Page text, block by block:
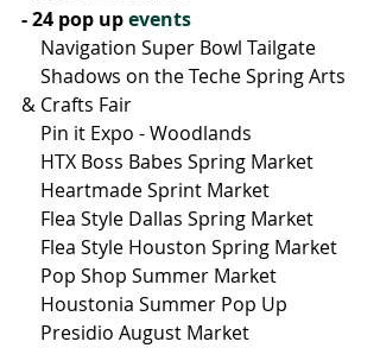
- 24 pop up events
    Navigation Super Bowl Tailgate
& Crafts Fair
    Pin it Expo - Woodlands
    HTX Boss Babes Spring Market
    Heartmade Sprint Market
    Flea Style Dallas Spring Market
    Flea Style Houston Spring Market
    Pop Shop Summer Market
    Houstonia Summer Pop Up
    Presidio August Market